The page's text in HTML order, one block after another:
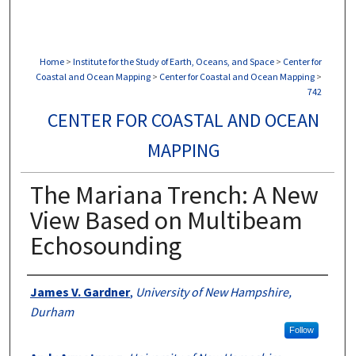
Home > Institute for the Study of Earth, Oceans, and Space > Center for
Coastal and Ocean Mapping > Center for Coastal and Ocean Mapping >
742
CENTER FOR COASTAL AND OCEAN
MAPPING
The Mariana Trench: A New
View Based on Multibeam
Echosounding
Authors
James V. Gardner, University of New Hampshire,
Durham
Follow